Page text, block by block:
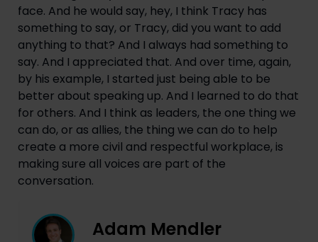
face. And he would say, hey, I think Tracy has
something to say, or Tracy, did you want to add
anything to that? And I always had something to
say. And I appreciated that. And over time, again,
by his example, I started just being able to be
better about speaking up. And I learned to do that
for others. And I think as leaders, the one thing we
can do, or as allies, the thing we can do to help
create a more civil and respectful workplace, is
making sure all voices are part of the
conversation.
Adam Mendler